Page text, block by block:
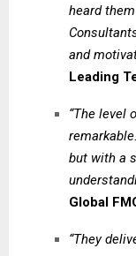
heard
and
Leading
“The level
but with a
Global
“They